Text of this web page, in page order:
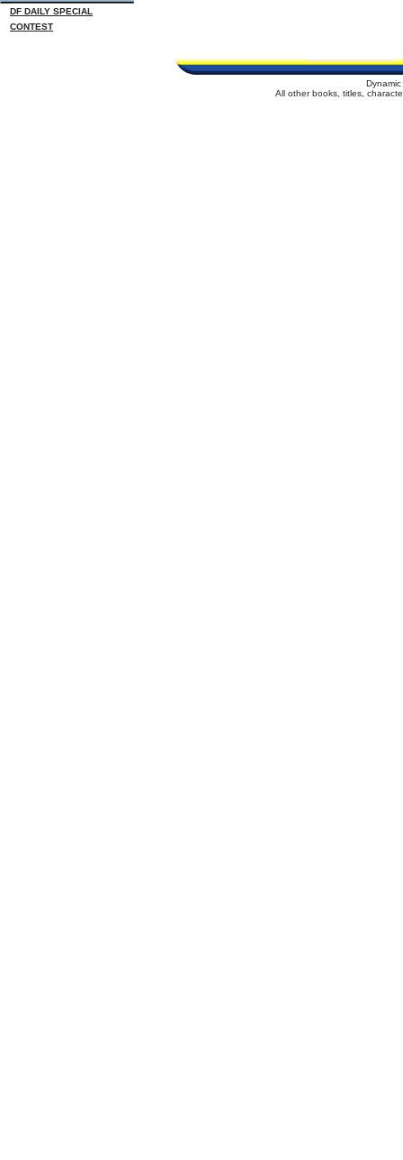
DF DAILY SPECIAL
CONTEST
All other books, titles,